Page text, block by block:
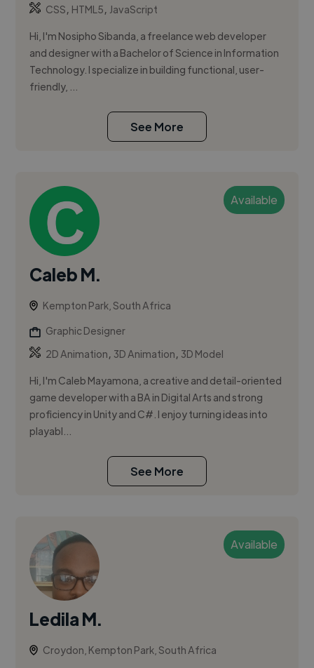
CSS, HTML5, JavaScript
Hi, I'm Nosipho Sibanda, a freelance web developer
and designer with a Bachelor of Science in Information
Technology. I specialize in building functional, user-
friendly, ...
See More
Available
Caleb M.
Kempton Park, South Africa
Graphic Designer
2D Animation, 3D Animation, 3D Model
Hi, I'm Caleb Mayamona, a creative and detail-oriented
game developer with a BA in Digital Arts and strong
proficiency in Unity and C#. I enjoy turning ideas into
playabl...
See More
Available
Ledila M.
Croydon, Kempton Park, South Africa